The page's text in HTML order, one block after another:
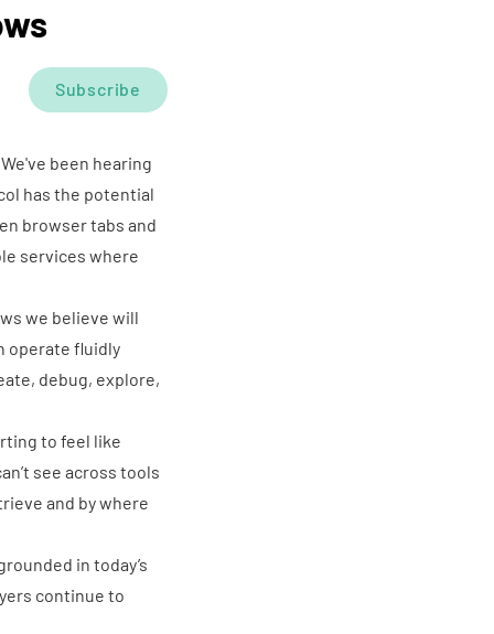
Subscribe
been hearing
has the potential
browser tabs and
services where
we believe will
operate fluidly
debug, explore,
to feel like
see across tools
and by where
in today’s
continue to